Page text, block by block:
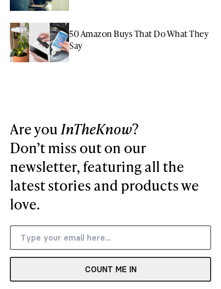
50 Amazon Buys That Do What They
Say
Are youInTheKnow?
Don’t miss out on our
newsletter, featuring all the
latest stories and products we
love.
COUNT ME IN